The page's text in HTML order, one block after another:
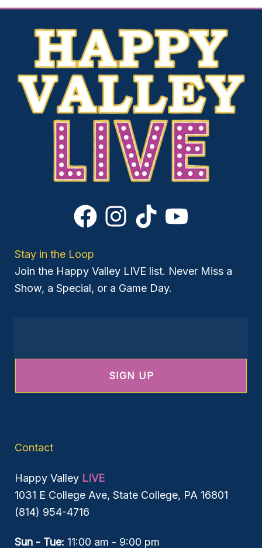
Stay in the Loop
Join the Happy Valley LIVE list. Never Miss a
Show, a Special, or a Game Day.
Contact
Happy Valley LIVE
1031 E College Ave, State College, PA 16801
(814) 954-4716
Sun - Tue: 11:00 am - 9:00 pm